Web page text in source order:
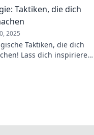
Taktiken, die dich
2025
Taktiken, die dich
Lass dich inspirieren